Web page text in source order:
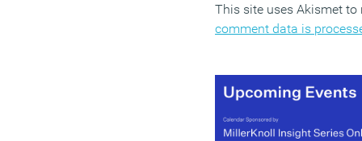
This site uses Akismet
comment data is